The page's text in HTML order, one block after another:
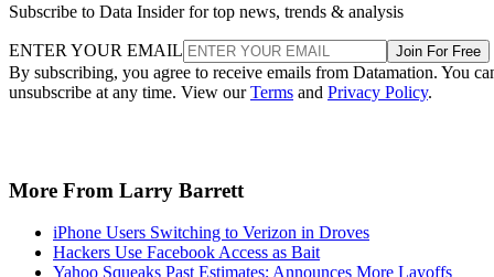
Subscribe to Data Insider for top news, trends & analysis
ENTER YOUR EMAIL Join For Free
By subscribing, you agree to receive emails from Datamation. You
unsubscribe at any time. View ourTerms and Privacy Policy.
More From Larry Barrett
iPhone Users Switching to Verizon in Droves
Hackers Use Facebook Access as Bait
Yahoo Squeaks Past Estimates; Announces More Layoffs